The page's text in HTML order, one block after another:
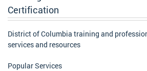
Certification
District of Columbia training and
services and resources
Popular Services